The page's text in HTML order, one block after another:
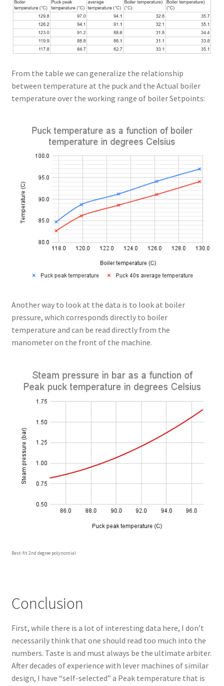
From the table we can generalize the relationship
between temperature at the puck and the Actual boiler
temperature over the working range of boiler Setpoints:
Another way to look at the data is to look at boiler
pressure, which corresponds directly to boiler
temperature and can be read directly from the
manometer on the front of the machine.
Best-fit 2nd degree polynomial
Conclusion
First, while there is a lot of interesting data here, I don’t
necessarily think that one should read too much into the
numbers. Taste is and must always be the ultimate arbiter.
After decades of experience with lever machines of similar
design, I have “self-selected” a Peak temperature that is